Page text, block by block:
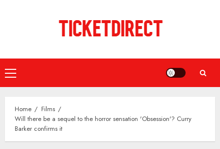
Primary
Menu
Home
Films
Will there be a sequel to the horror sensation 'Obsession'? Curry
Barker confirms it